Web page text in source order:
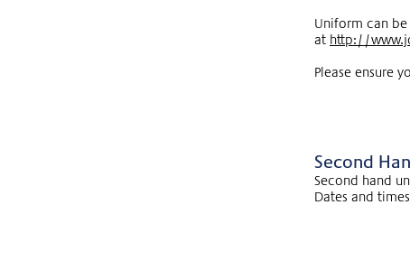
Uniform can
at http://
Please ensure
Second
Second hand
Dates and